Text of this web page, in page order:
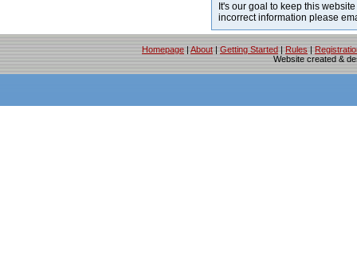
It's our goal to keep this
incorrect information please
Homepage | About | Getting Started | Rules |
Website created &